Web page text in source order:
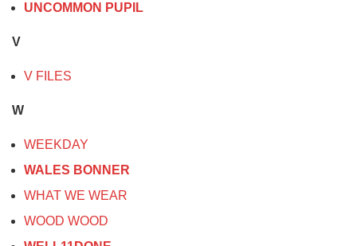
UNCOMMON PUPIL
V
V FILES
W
WEEKDAY
WALES BONNER
WHAT WE WEAR
WOOD WOOD